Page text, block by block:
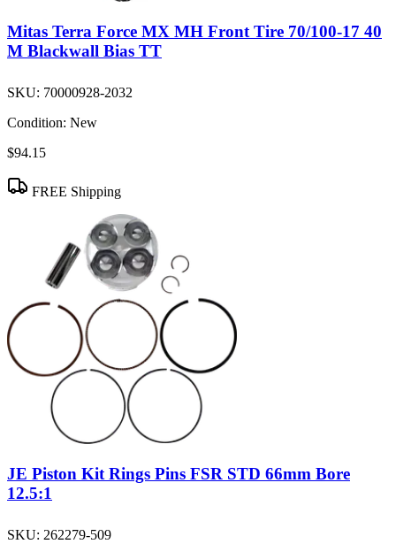
Mitas Terra Force MX MH Front Tire 70/100-17 40
M Blackwall Bias TT
SKU: 70000928-2032
Condition: New
$94.15
FREE Shipping
JE Piston Kit Rings Pins FSR STD 66mm Bore
12.5:1
SKU: 262279-509